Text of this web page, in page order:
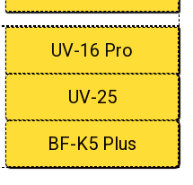
UV-16 Pro
UV-25
BF-K5 Plus